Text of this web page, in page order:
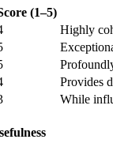
(1–5)
Highly
Provides
While